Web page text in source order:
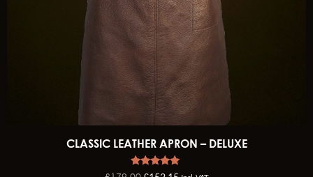
CLASSIC LEATHER APRON – DELUXE
Rated